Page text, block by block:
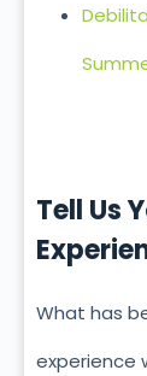
Tell Us
What has
experience